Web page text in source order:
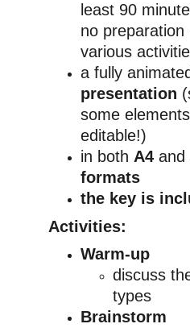
least 90
no preparation
various
a fully animated
presentation
some
editable!)
in both A4 and
formats
the key is
Activities:
Warm-up
discuss
types
Brainstorm